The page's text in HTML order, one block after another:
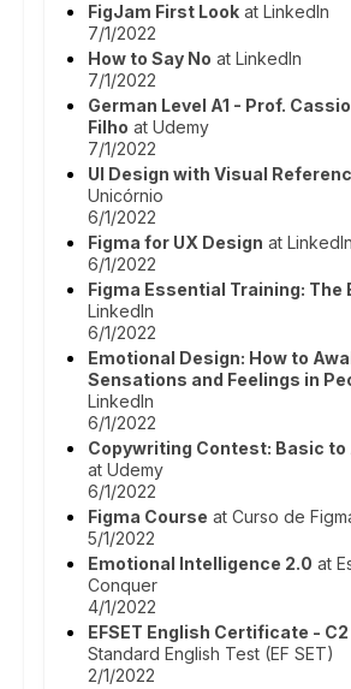
FigJam First Look at LinkedIn
7/1/2022
How to Say No at LinkedIn
7/1/2022
German Level A1 - Prof.
Filho at Udemy
7/1/2022
UI Design with Visual
Unicórnio
6/1/2022
Figma for UX Design at LinkedIn
6/1/2022
Figma Essential Training: The
LinkedIn
6/1/2022
Emotional Design: How to
Sensations and Feelings in
LinkedIn
6/1/2022
Copywriting Contest: Basic to
at Udemy
6/1/2022
Figma Course at Curso de
5/1/2022
Emotional Intelligence 2.0 at
Conquer
4/1/2022
EFSET English Certificate - C2
Standard English Test (EF SET)
2/1/2022